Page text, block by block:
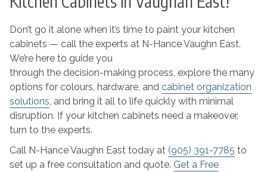
Don’t go it alone when it’s time to paint your kitchen
cabinets — call the experts at N-Hance Vaughn East.
We’re here to guide you
through the decision-making process, explore the many
options for colours, hardware, and cabinet organization
solutions, and bring it all to life quickly with minimal
disruption. If your kitchen cabinets need a makeover,
turn to the experts.
Call N-Hance Vaughn East today at (905) 391-7785 to
set up a free consultation and quote. Get a Free